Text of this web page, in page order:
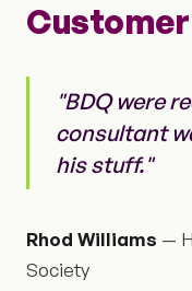
"BDQ were
consultant
his stuff."
Rhod Williams —
Society